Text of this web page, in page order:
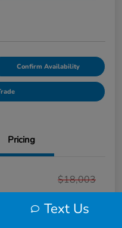
Confirm Availability
Pricing
$18,003
Text Us